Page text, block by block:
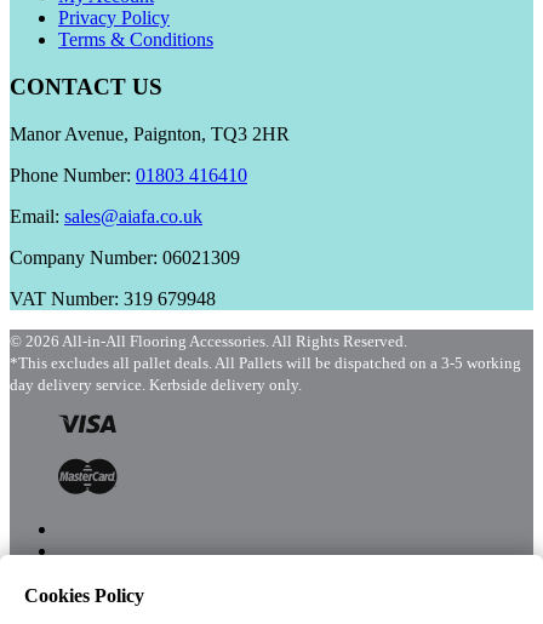
Privacy Policy
Terms & Conditions
CONTACT US
Manor Avenue, Paignton, TQ3 2HR
Phone Number: 01803 416410
Email: sales@aiafa.co.uk
Company Number: 06021309
VAT Number: 319 679948
© 2026 All-in-All Flooring Accessories. All Rights Reserved.
*This excludes all pallet deals. All Pallets will be dispatched on a 3-5 working
day delivery service. Kerbside delivery only.
Cookies Policy